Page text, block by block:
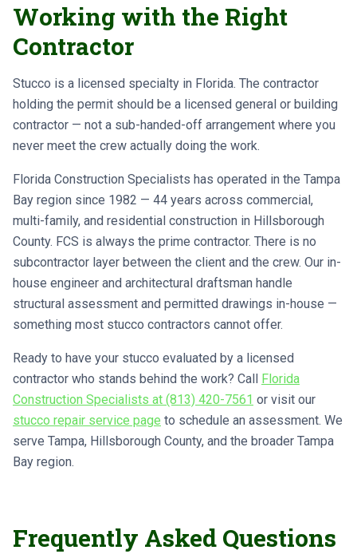
Working with the Right
Contractor
Stucco is a licensed specialty in Florida. The contractor
holding the permit should be a licensed general or building
contractor — not a sub-handed-off arrangement where you
never meet the crew actually doing the work.
Florida Construction Specialists has operated in the Tampa
Bay region since 1982 — 44 years across commercial,
multi-family, and residential construction in Hillsborough
County. FCS is always the prime contractor. There is no
subcontractor layer between the client and the crew. Our in-
house engineer and architectural draftsman handle
structural assessment and permitted drawings in-house —
something most stucco contractors cannot offer.
Ready to have your stucco evaluated by a licensed
contractor who stands behind the work? Call Florida
Construction Specialists at (813) 420-7561 or visit our
stucco repair service page to schedule an assessment. We
serve Tampa, Hillsborough County, and the broader Tampa
Bay region.
Frequently Asked Questions